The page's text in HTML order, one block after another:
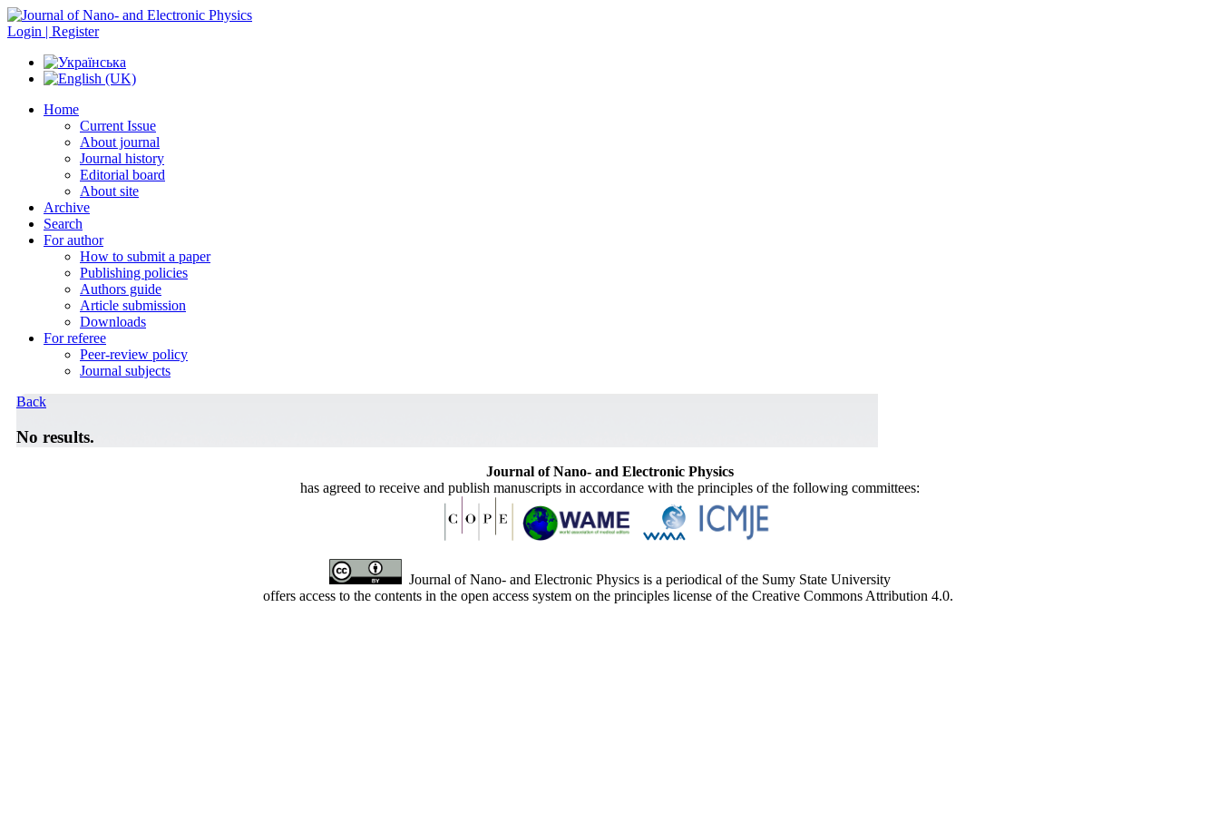
Login | Register
Home
Current Issue
About journal
Journal history
Editorial board
About site
Archive
Search
For author
How to submit a paper
Publishing policies
Authors guide
Article submission
Downloads
For referee
Peer-review policy
Journal subjects
Back
No results.
Journal of Nano- and Electronic Physics
has agreed to receive and publish manuscripts in accordance with the principles of the following committees:
Journal of Nano- and Electronic Physics is a periodical of the Sumy State University
offers access to the contents in the open access system on the principles license of the Creative Commons Attribution 4.0.